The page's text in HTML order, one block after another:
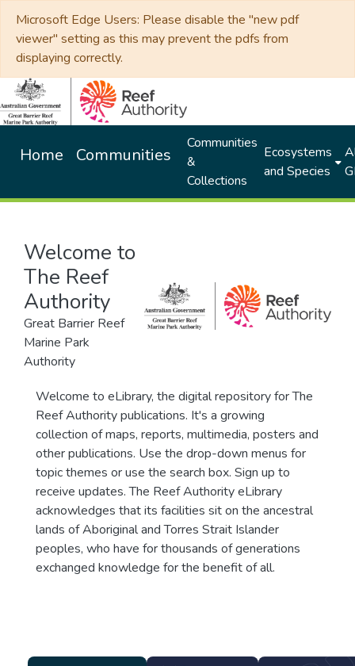
Microsoft Edge Users: Please disable the "new pdf
viewer" setting as this may prevent the pdfs from
displaying correctly.
Home Communities
Communities
&
Collections
Ecosystems
and Species
Welcome to
The Reef
Authority
Great Barrier Reef
Marine Park
Authority
Welcome to eLibrary, the digital repository for The
Reef Authority publications. It's a growing
collection of maps, reports, multimedia, posters and
other publications. Use the drop-down menus for
topic themes or use the search box. Sign up to
receive updates. The Reef Authority eLibrary
acknowledges that its facilities sit on the ancestral
lands of Aboriginal and Torres Strait Islander
peoples, who have for thousands of generations
exchanged knowledge for the benefit of all.